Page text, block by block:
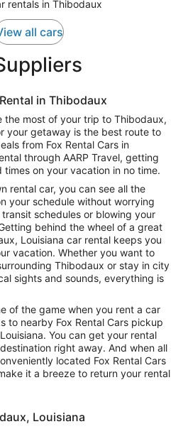
rentals in Thibodaux
all cars
in Thibodaux
the most of your trip to Thibodaux,
your getaway is the best route to
from Fox Rental Cars in
through AARP Travel, getting
on your vacation in no time.
rental car, you can see all the
your schedule without worrying
schedules or blowing your
behind the wheel of a great
Louisiana car rental keeps you
vacation. Whether you want to
Thibodaux or stay in city
sights and sounds, everything is
of the game when you rent a car
to nearby Fox Rental Cars pickup
You can get your rental
right away. And when all
located Fox Rental Cars
it a breeze to return your rental
Louisiana